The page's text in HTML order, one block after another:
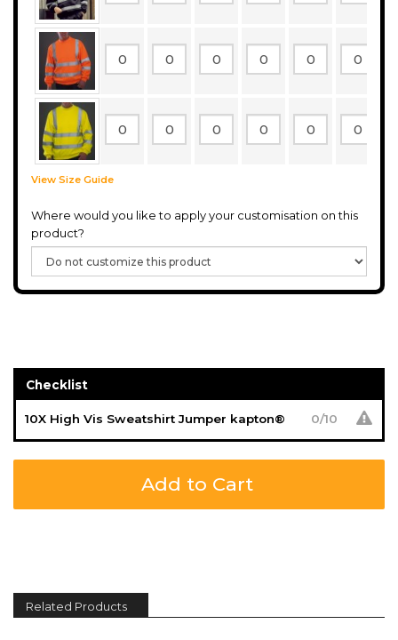
View Size Guide
Where would you like to apply your customisation on this
product?
Checklist
10X High Vis Sweatshirt Jumper kapton® 0/10
Add to Cart
Related Products